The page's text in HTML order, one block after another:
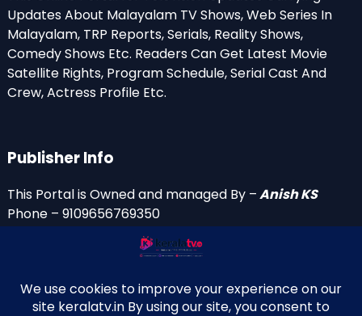
Updates About Malayalam TV Shows, Web Series In
Malayalam, TRP Reports, Serials, Reality Shows,
Comedy Shows Etc. Readers Can Get Latest Movie
Satellite Rights, Program Schedule, Serial Cast And
Crew, Actress Profile Etc.
Publisher Info
This Portal is Owned and managed By –Anish KS
Phone – 9109656769350
anishniranam(at)gmail.com
anish(at)indiantvinfo.com